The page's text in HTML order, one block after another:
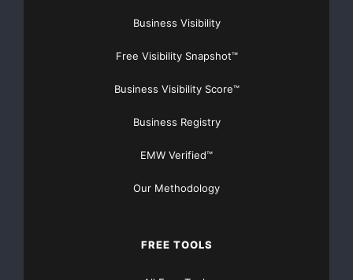
Business Visibility
Free Visibility Snapshot™
Business Visibility Score™
Business Registry
EMW Verified™
Our Methodology
FREE TOOLS